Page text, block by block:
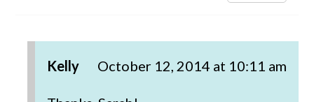
Kelly October 12, 2014 at 10:11 am